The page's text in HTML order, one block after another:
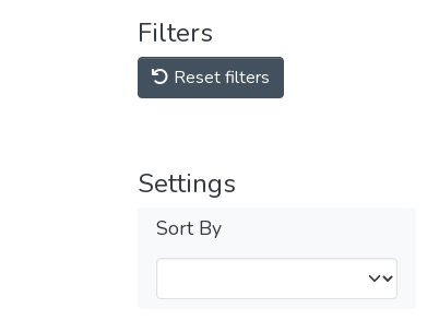
Filters
Reset filters
Settings
Sort By